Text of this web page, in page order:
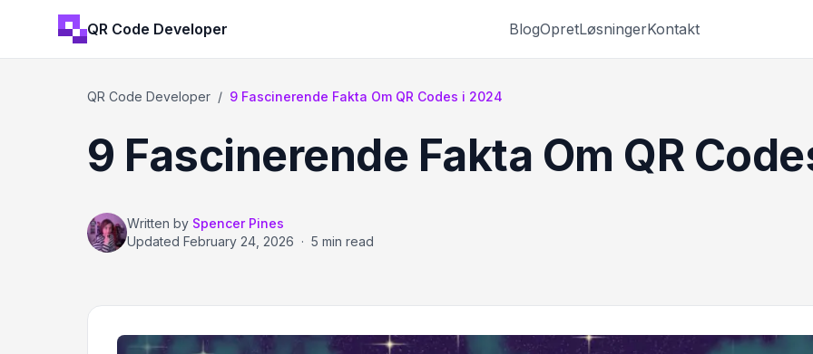
QR Code Developer BlogOpretLøsningerKontakt
QR Code Developer / 9 Fascinerende Fakta Om QR Codes i 2024
9 Fascinerende Fakta Om QR
Written by Spencer Pines
Updated February 24, 2026 · 5 min read